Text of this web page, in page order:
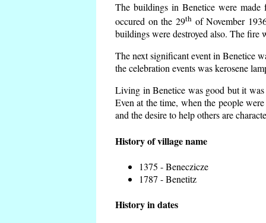
The buildings in Benetice were
occured on the 29th of November
buildings were destroyed also. The fire
The next significant event in Benetice
the celebration events was kerosene
Living in Benetice was good but it
Even at the time, when the people
and the desire to help others are
History of village name
1375 - Beneczicze
1787 - Benetitz
History in dates